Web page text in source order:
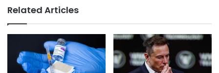
Related Articles